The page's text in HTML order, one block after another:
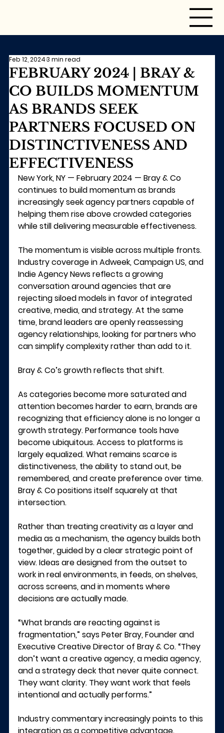
FEBRUARY 2024 | BRAY &
CO BUILDS MOMENTUM
AS BRANDS SEEK
PARTNERS FOCUSED ON
DISTINCTIVENESS AND
EFFECTIVENESS
Feb 12, 20243 min read
New York, NY — February 2024 — Bray & Co
continues to build momentum as brands
increasingly seek agency partners capable of
helping them rise above crowded categories
while still delivering measurable effectiveness.
The momentum is visible across multiple fronts.
Industry coverage in Adweek, Campaign US, and
Indie Agency News reflects a growing
conversation around agencies that are
rejecting siloed models in favor of integrated
creative, media, and strategy. At the same
time, brand leaders are openly reassessing
agency relationships, looking for partners who
can simplify complexity rather than add to it.
Bray & Co’s growth reflects that shift.
As categories become more saturated and
attention becomes harder to earn, brands are
recognizing that efficiency alone is no longer a
growth strategy. Performance tools have
become ubiquitous. Access to platforms is
largely equalized. What remains scarce is
distinctiveness, the ability to stand out, be
remembered, and create preference over time.
Bray & Co positions itself squarely at that
intersection.
Rather than treating creativity as a layer and
media as a mechanism, the agency builds both
together, guided by a clear strategic point of
view. Ideas are designed from the outset to
work in real environments, in feeds, on shelves,
across screens, and in moments where
decisions are actually made.
“What brands are reacting against is
fragmentation,” says Peter Bray, Founder and
Executive Creative Director of Bray & Co. “They
don’t want a creative agency, a media agency,
and a strategy deck that never quite connect.
They want clarity. They want work that feels
intentional and actually performs.”
Industry commentary increasingly points to this